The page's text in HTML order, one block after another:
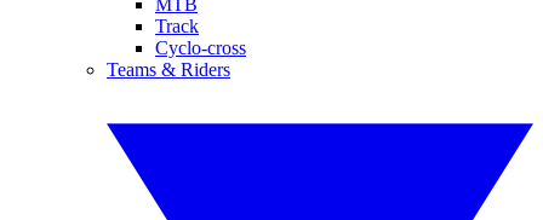
MTB
Track
Cyclo-cross
Teams & Riders